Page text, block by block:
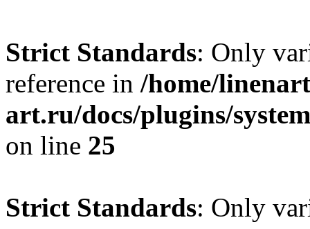
Strict Standards: Only
reference in /home/
art.ru/docs/plugins/
on line 25
Strict Standards: Only